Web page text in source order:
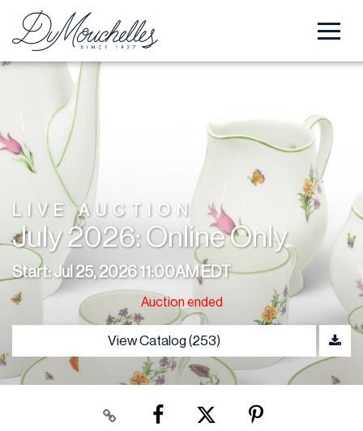
LIVE AUCTION
July 2026: Online Only
Start: Jul 25, 2026 11:00AM EDT
Auction ended
View Catalog (253)